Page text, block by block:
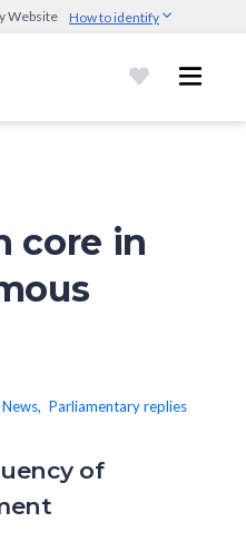
Website How to identify
via
secure websites.
core in
News Parliamentary replies
of